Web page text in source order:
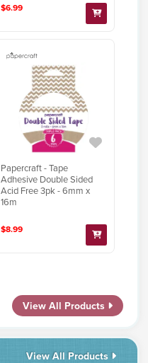
$6.99
Papercraft - Tape
Adhesive Double Sided
Acid Free 3pk - 6mm x
16m
$8.99
View All Products
View All Products